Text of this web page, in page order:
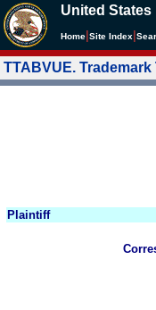
United States
Home Site Index
TTABVUE.
Plaintiff